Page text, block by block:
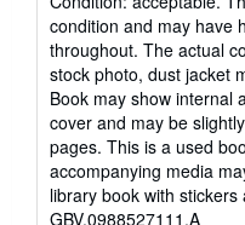
5
out
of
5
stars
condition and may have
throughout. The actual
stock photo, dust jacket
Book may show internal
cover and may be
pages. This is a used
accompanying media
library book with stickers
GBV.0988527111.A